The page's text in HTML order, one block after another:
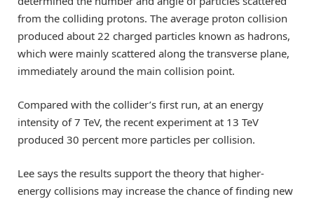
from the colliding protons. The average proton collision
produced about 22 charged particles known as hadrons,
which were mainly scattered along the transverse plane,
immediately around the main collision point.
Compared with the collider’s first run, at an energy
intensity of 7 TeV, the recent experiment at 13 TeV
produced 30 percent more particles per collision.
Lee says the results support the theory that higher-
energy collisions may increase the chance of finding new